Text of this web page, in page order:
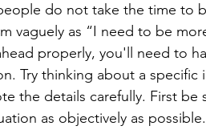
do not take the time to
vaguely as “I need to be
properly, you'll need to
Try thinking about a
the details carefully. First
as objectively as